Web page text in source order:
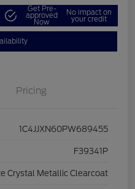
Get Pre-
approved
Now
No impact on
your credit
Pricing
1C4JJXN60PW689455
F39341P
Crystal Metallic Clearcoat